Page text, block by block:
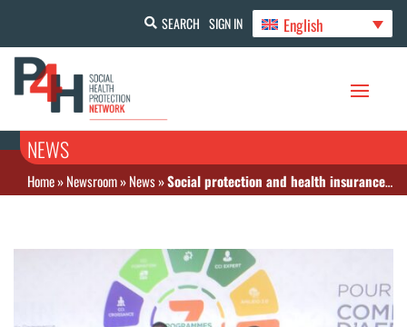
SEARCH SIGN IN English
NEWS
Home»Newsroom»News»Social protection and health insurance on the CIPB table